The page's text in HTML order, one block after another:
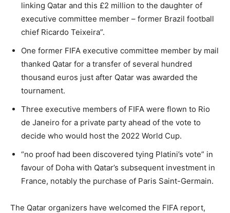
linking Qatar and this £2 million to the daughter of
executive committee member – former Brazil football
chief Ricardo Teixeira”.
One former FIFA executive committee member by mail
thanked Qatar for a transfer of several hundred
thousand euros just after Qatar was awarded the
tournament.
Three executive members of FIFA were flown to Rio
de Janeiro for a private party ahead of the vote to
decide who would host the 2022 World Cup.
“no proof had been discovered tying Platini’s vote” in
favour of Doha with Qatar’s subsequent investment in
France, notably the purchase of Paris Saint-Germain.
The Qatar organizers have welcomed the FIFA report,